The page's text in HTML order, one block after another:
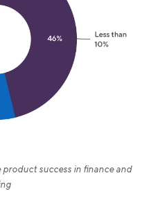
success in finance and